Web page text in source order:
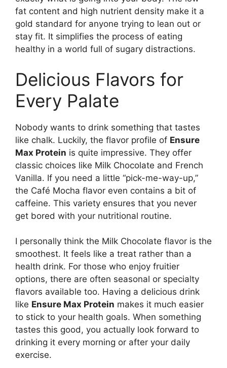
fat content and high nutrient density make it a
gold standard for anyone trying to lean out or
stay fit. It simplifies the process of eating
healthy in a world full of sugary distractions.
Delicious Flavors for
Every Palate
Nobody wants to drink something that tastes
like chalk. Luckily, the flavor profile of Ensure
Max Protein is quite impressive. They offer
classic choices like Milk Chocolate and French
Vanilla. If you need a little “pick-me-way-up,”
the Café Mocha flavor even contains a bit of
caffeine. This variety ensures that you never
get bored with your nutritional routine.
I personally think the Milk Chocolate flavor is the
smoothest. It feels like a treat rather than a
health drink. For those who enjoy fruitier
options, there are often seasonal or specialty
flavors available too. Having a delicious drink
like Ensure Max Protein makes it much easier
to stick to your health goals. When something
tastes this good, you actually look forward to
drinking it every morning or after your daily
exercise.